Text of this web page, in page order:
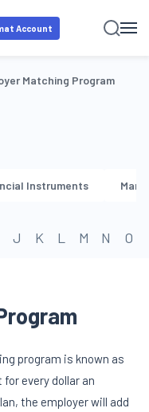
Account
Matching Program
Instruments
J K L M N O
program is known as
every dollar an
the employer will add